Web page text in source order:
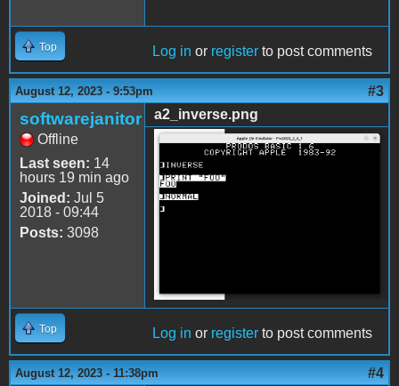
Top Log in or register to post comments
August 12, 2023 - 9:53pm #3
softwarejanitor
Offline
Last seen: 14
hours 19 min ago
Joined: Jul 5
2018 - 09:44
Posts: 3098
a2_inverse.png
a2_inverse.png
Top Log in or register to post comments
August 12, 2023 - 11:38pm #4